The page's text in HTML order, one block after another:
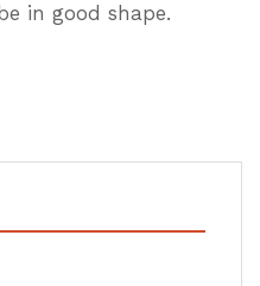
in good shape.